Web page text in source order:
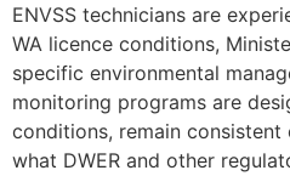
ENVSS technicians are
WA licence conditions,
specific environmental
monitoring programs are
conditions, remain
what DWER and other